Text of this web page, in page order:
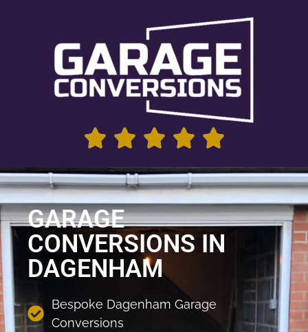
GARAGE
CONVERSIONS IN
DAGENHAM
Bespoke Dagenham Garage
Conversions